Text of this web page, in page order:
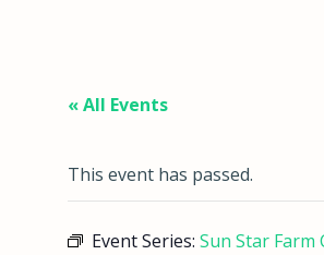
« All Events
This event has passed.
Event Series: Sun Star Farm